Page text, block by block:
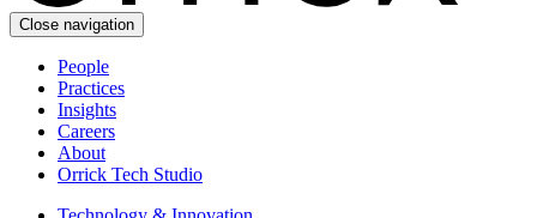
Close navigation
People
Practices
Insights
Careers
About
Orrick Tech Studio